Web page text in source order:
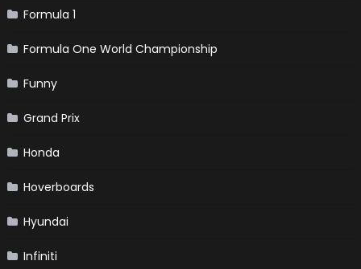
Formula 1
Formula One World Championship
Funny
Grand Prix
Honda
Hoverboards
Hyundai
Infiniti